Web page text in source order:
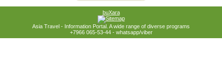
buXara
Asia Travel - Information Portal. A wide range of diverse programs
+7966 065-53-44 - whatsapp/viber